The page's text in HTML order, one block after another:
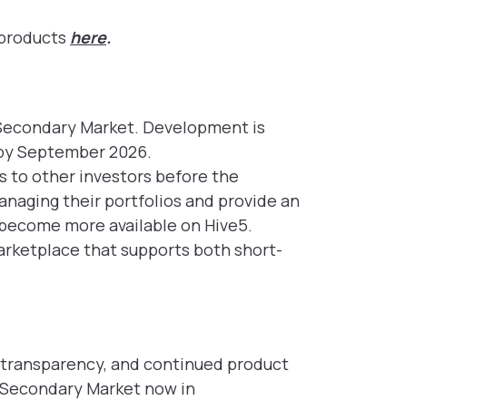
here.
Market. Development is
September 2026.
to other investors before the
their portfolios and provide an
more available on Hive5.
that supports both short-
and continued product
Market now in